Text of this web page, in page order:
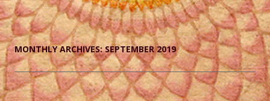
MONTHLY ARCHIVES:SEPTEMBER 2019